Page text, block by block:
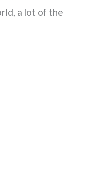
a lot of the